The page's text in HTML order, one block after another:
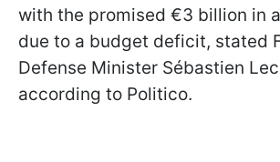
with the promised €3 billion in
due to a budget deficit, stated
Defense Minister Sébastien
according to Politico.